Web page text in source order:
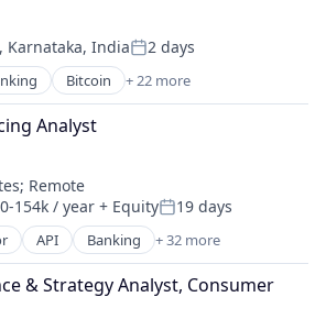
Karnataka, IndiaPosted:
2 days
Bitcoin + 22 more
Cryptocurrency
Analyst
; Remote
154k / year + EquityPosted:
19 days
API Banking + 32 more
Cryptocurrency
Shopping
& Strategy Analyst, Consumer